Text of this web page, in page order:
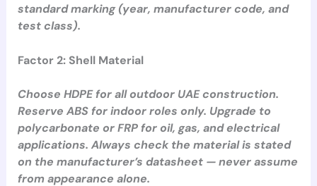
standard marking (year, manufacturer code, and
test class).
Factor 2: Shell Material
Choose HDPE for all outdoor UAE construction.
Reserve ABS for indoor roles only. Upgrade to
polycarbonate or FRP for oil, gas, and electrical
applications. Always check the material is stated
on the manufacturer’s datasheet — never assume
from appearance alone.